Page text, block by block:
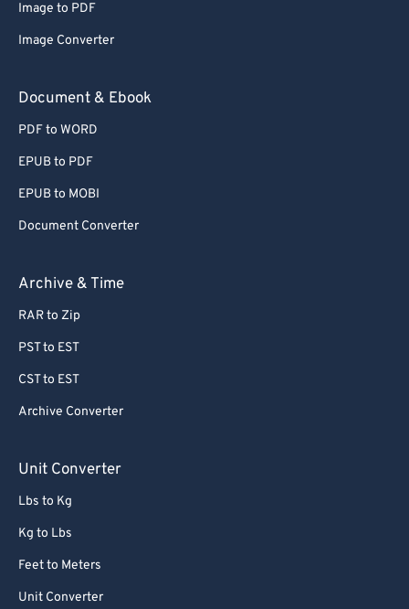
Image to PDF
Image Converter
Document & Ebook
PDF to WORD
EPUB to PDF
EPUB to MOBI
Document Converter
Archive & Time
RAR to Zip
PST to EST
CST to EST
Archive Converter
Unit Converter
Lbs to Kg
Kg to Lbs
Feet to Meters
Unit Converter